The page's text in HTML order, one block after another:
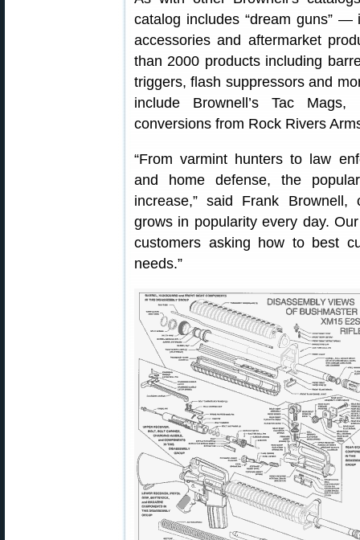
catalog includes “dream guns”
accessories and aftermarket
than 2000 products including
triggers, flash suppressors and
include Brownell’s Tac
conversions from Rock Rivers
“From varmint hunters to law
and home defense, the
increase,” said Frank Brownell,
grows in popularity every day.
customers asking how to best
needs.”